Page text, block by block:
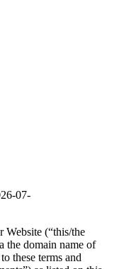
07-
Website (“this/the
the domain name of
these terms and